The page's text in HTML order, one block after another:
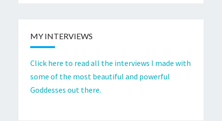
MY INTERVIEWS
Click here to read all the interviews I made with
some of the most beautiful and powerful
Goddesses out there.